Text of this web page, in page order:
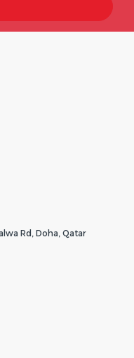
Rd, Doha, Qatar